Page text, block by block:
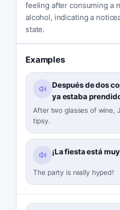
feeling after consuming a
alcohol, indicating a
state.
Examples
Después de dos
ya estaba
After two glasses of wine,
tipsy.
¡La fiesta está
The party is really hyped!